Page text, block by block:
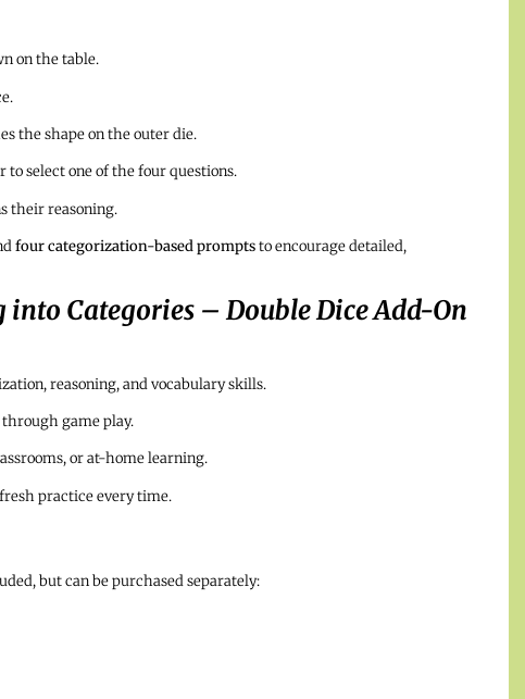
on the table.
the shape on the outer die.
select one of the four questions.
their reasoning.
four categorization-based promptsto encourage detailed,
into Categories – Double Dice Add-On
reasoning, and vocabulary skills.
game play.
or at-home learning.
practice every time.
but can be purchased separately: